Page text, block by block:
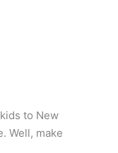
to New
Well, make